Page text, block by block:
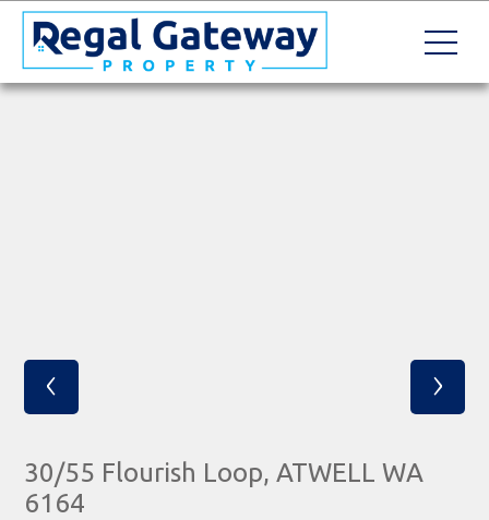
‹ ›
30/55 Flourish Loop, ATWELL WA
6164